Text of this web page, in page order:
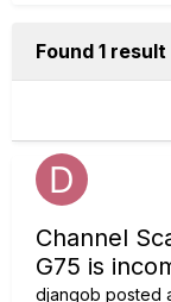
Found 1 result
Channel
G75 is
djangob posted